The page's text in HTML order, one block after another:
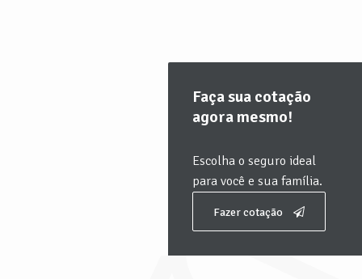
Faça sua cotação
agora mesmo!
Escolha o seguro ideal
para você e sua família.
Fazer cotação